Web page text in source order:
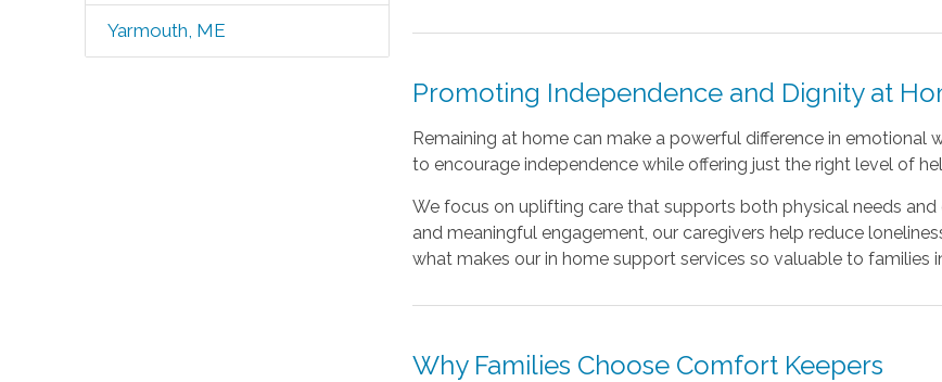
Yarmouth, ME
Promoting Independence and Dignity at
Remaining at home can make a powerful difference in emotional
to encourage independence while offering just the right level of
We focus on uplifting care that supports both physical needs
and meaningful engagement, our caregivers help reduce
what makes our in home support services so valuable to families
Why Families Choose Comfort Keepers